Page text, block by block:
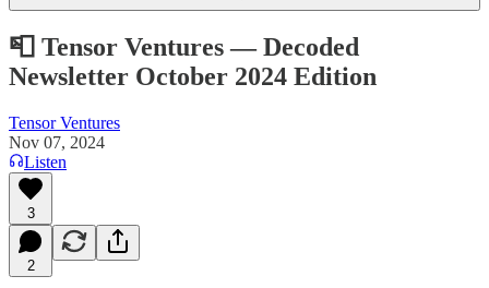
📮 Tensor Ventures — Decoded
Newsletter October 2024 Edition
Tensor Ventures
Nov 07, 2024
Listen
3
2